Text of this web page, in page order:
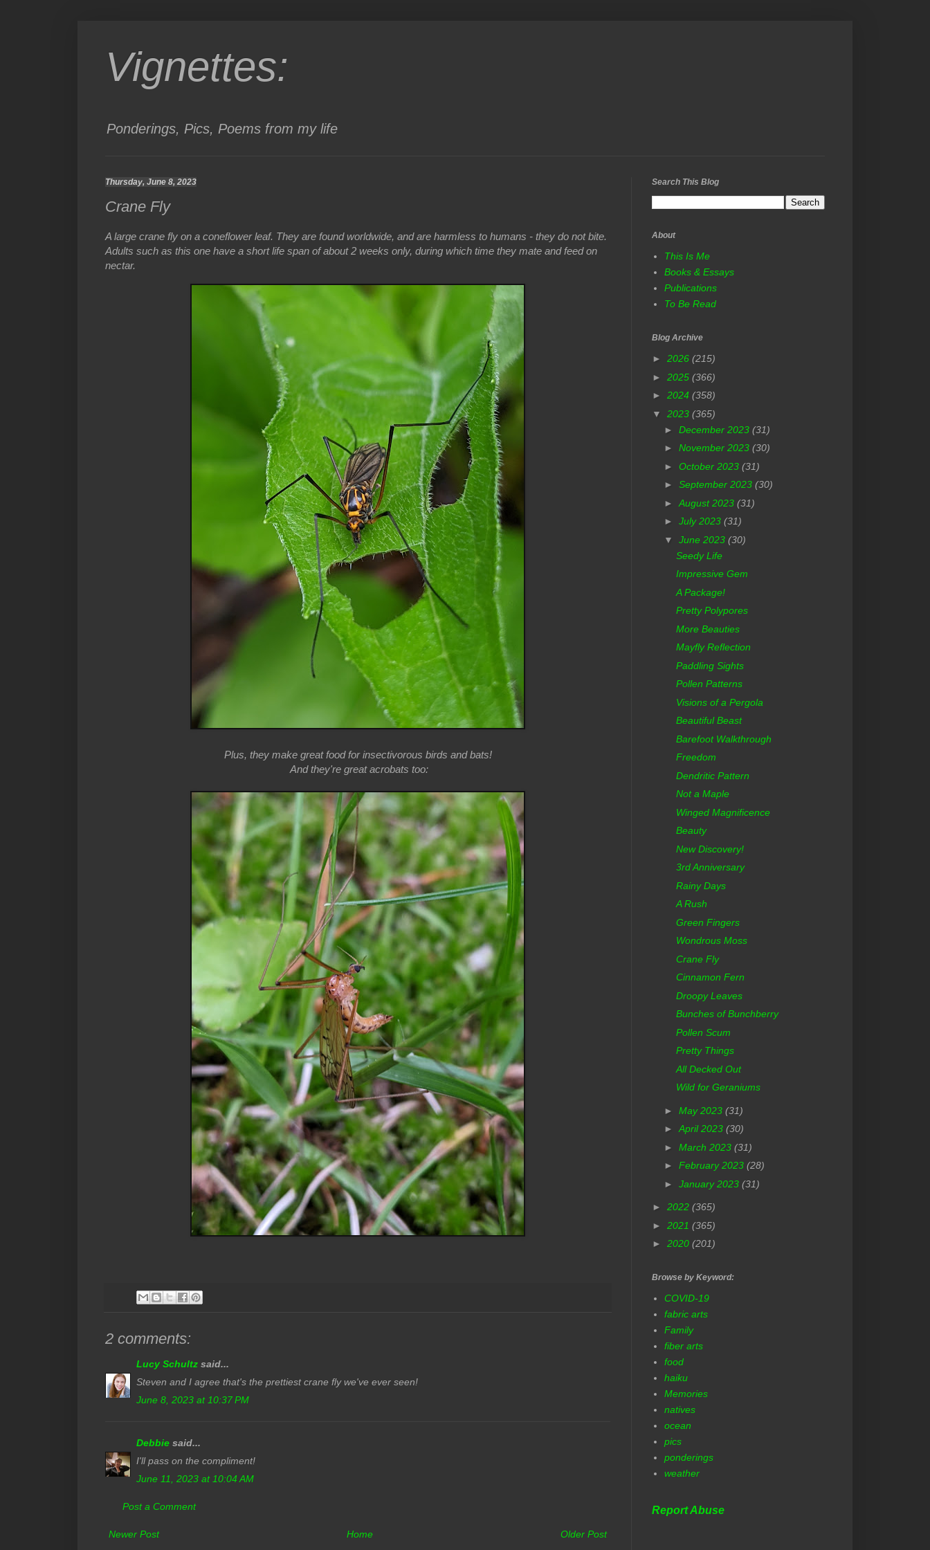
Vignettes:
Ponderings, Pics, Poems from my life
Thursday, June 8, 2023
Crane Fly
A large crane fly on a coneflower leaf. They are found worldwide, and are harmless to humans - they do not bite.
Adults such as this one have a short life span of about 2 weeks only, during which time they mate and feed on
nectar.
Plus, they make great food for insectivorous birds and bats!
And they're great acrobats too:
2 comments:
Lucy Schultz said...
Steven and I agree that's the prettiest crane fly we've ever seen!
June 8, 2023 at 10:37 PM
Debbie said...
I'll pass on the compliment!
June 11, 2023 at 10:04 AM
Post a Comment
Newer Post Older Post
Home
Search This Blog
About
This Is Me
Books & Essays
Publications
To Be Read
Blog Archive
► 2026 (215)
► 2025 (366)
► 2024 (358)
▼ 2023 (365)
► December 2023 (31)
► November 2023 (30)
► October 2023 (31)
► September 2023 (30)
► August 2023 (31)
► July 2023 (31)
▼ June 2023 (30)
Seedy Life
Impressive Gem
A Package!
Pretty Polypores
More Beauties
Mayfly Reflection
Paddling Sights
Pollen Patterns
Visions of a Pergola
Beautiful Beast
Barefoot Walkthrough
Freedom
Dendritic Pattern
Not a Maple
Winged Magnificence
Beauty
New Discovery!
3rd Anniversary
Rainy Days
A Rush
Green Fingers
Wondrous Moss
Crane Fly
Cinnamon Fern
Droopy Leaves
Bunches of Bunchberry
Pollen Scum
Pretty Things
All Decked Out
Wild for Geraniums
► May 2023 (31)
►April 2023 (30)
► March 2023 (31)
► February 2023 (28)
► January 2023 (31)
► 2022 (365)
► 2021 (365)
► 2020 (201)
Browse by Keyword:
COVID-19
fabric arts
Family
fiber arts
food
haiku
Memories
natives
ocean
pics
ponderings
weather
Report Abuse